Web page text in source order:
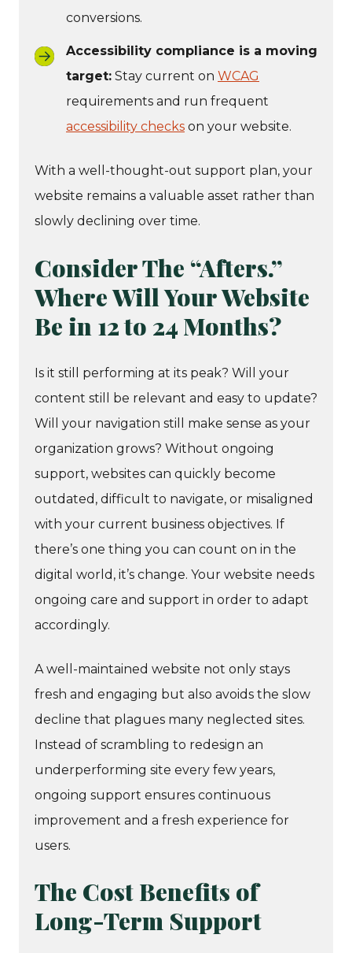
conversions.
Accessibility compliance is a moving
target: Stay current on WCAG
requirements and run frequent
accessibility checks on your website.
With a well-thought-out support plan, your
website remains a valuable asset rather than
slowly declining over time.
Consider The “Afters.”
Where Will Your Website
Be in 12 to 24 Months?
Is it still performing at its peak? Will your
content still be relevant and easy to update?
Will your navigation still make sense as your
organization grows? Without ongoing
support, websites can quickly become
outdated, difficult to navigate, or misaligned
with your current business objectives. If
there’s one thing you can count on in the
digital world, it’s change. Your website needs
ongoing care and support in order to adapt
accordingly.
A well-maintained website not only stays
fresh and engaging but also avoids the slow
decline that plagues many neglected sites.
Instead of scrambling to redesign an
underperforming site every few years,
ongoing support ensures continuous
improvement and a fresh experience for
users.
The Cost Benefits of
Long-Term Support